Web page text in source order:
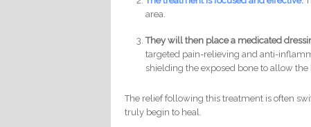
area.
They will then place a medicated
targeted pain-relieving and anti-
shielding the exposed bone to allow
The relief following this treatment is often
truly begin to heal.